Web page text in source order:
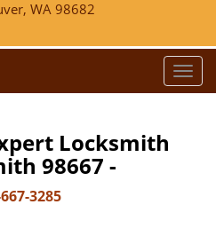
WA 98682
T
o
Locksmith
98667 -
3285